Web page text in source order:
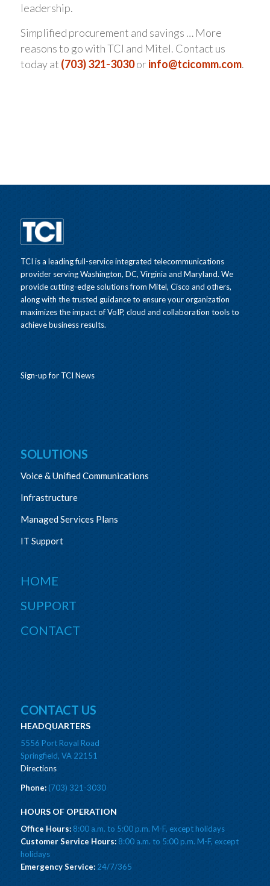
leadership.
Simplified procurement and savings … More
reasons to go with TCI and Mitel. Contact us
today at (703) 321-3030orinfo@tcicomm.com.
TCI is a leading full-service integrated telecommunications
provider serving Washington, DC, Virginia and Maryland. We
provide cutting-edge solutions from Mitel, Cisco and others,
along with the trusted guidance to ensure your organization
maximizes the impact of VoIP, cloud and collaboration tools to
achieve business results.
Sign-up for TCI News
SOLUTIONS
Voice & Unified Communications
Infrastructure
Managed Services Plans
IT Support
HOME
SUPPORT
CONTACT
CONTACT US
HEADQUARTERS
5556 Port Royal Road
Springfield, VA 22151
Directions
Phone:(703) 321-3030
HOURS OF OPERATION
Office Hours:8:00 a.m. to 5:00 p.m. M-F, except holidays
Customer Service Hours:8:00 a.m. to 5:00 p.m. M-F, except
holidays
Emergency Service:24/7/365